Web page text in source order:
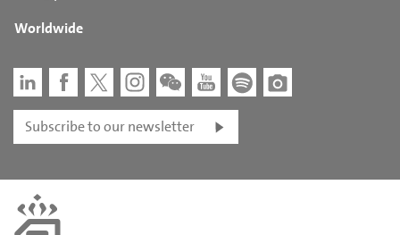
Worldwide
Subscribe to our newsletter